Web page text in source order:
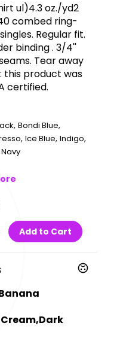
ul)4.3 oz./yd2
combed ring-
Regular fit.
binding . 3/4''
Tear away
this product was
certified.
,Bondi Blue,
,Ice Blue,Indigo,
Add to Cart